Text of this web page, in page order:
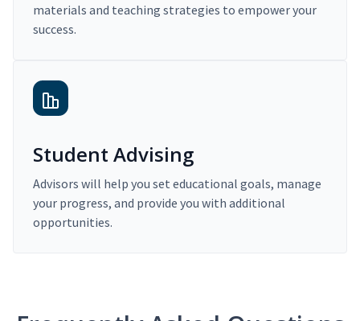
materials and teaching strategies to empower your
success.
Student Advising
Advisors will help you set educational goals, manage
your progress, and provide you with additional
opportunities.